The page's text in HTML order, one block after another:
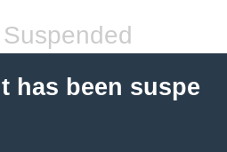
has been suspe